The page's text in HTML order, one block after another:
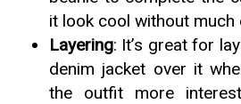
it look cool without much
Layering: It’s great for
denim jacket over it
the outfit more